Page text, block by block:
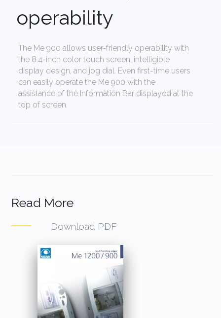
operability
The Me 900 allows user-friendly operability with
the 8.4-inch color touch screen, intelligible
display design, and jog dial. Even first-time users
can easily operate the Me 900 with the
assistance of the Information Bar displayed at the
top of screen.
Read More
Download PDF